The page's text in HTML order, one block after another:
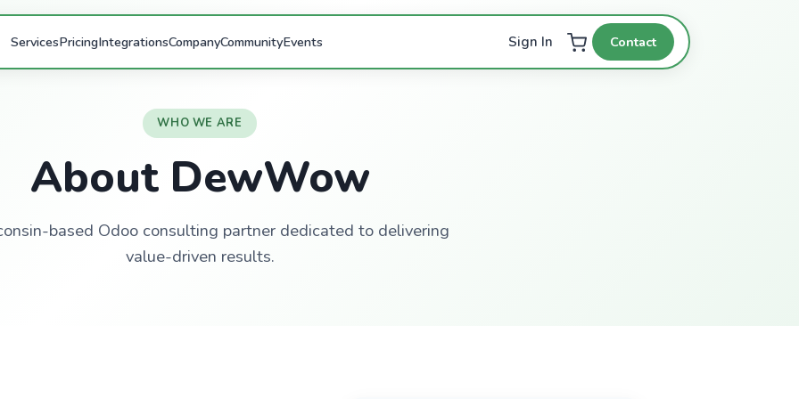
ServicesPricingIntegrationsCompanyCommunityEvents Sign In Contact
WHO WE ARE
About DewWow
based Odoo consulting partner dedicated to delivering
value-driven results.